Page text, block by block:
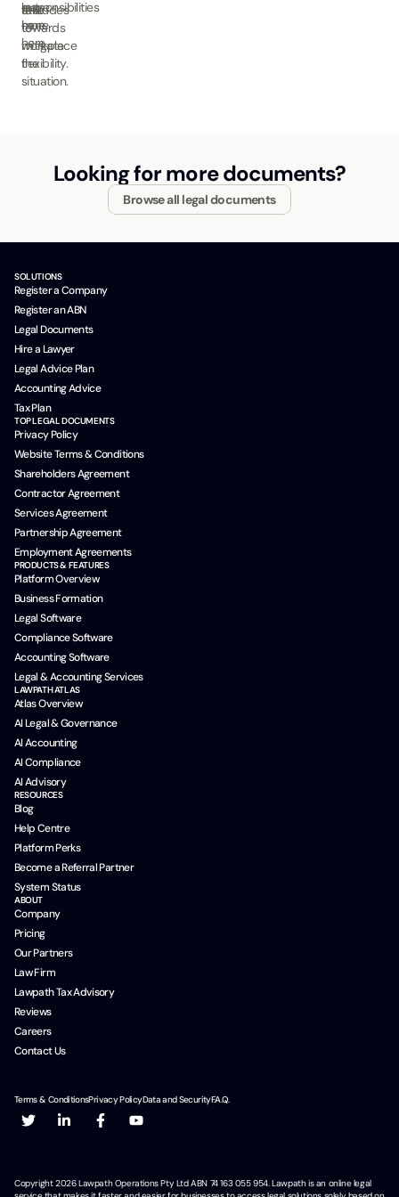
out
more
here.
leave
here.
responsibilities
here.
attitudes
towards
workplace
flexibility.
take
to
mitigate
the
situation.
Looking for more documents?
Browse all legal documents
SOLUTIONS
Register a Company
Register an ABN
Legal Documents
Hire a Lawyer
Legal Advice Plan
Accounting Advice
Tax Plan
TOP LEGAL DOCUMENTS
Privacy Policy
Website Terms & Conditions
Shareholders Agreement
Contractor Agreement
Services Agreement
Partnership Agreement
Employment Agreements
PRODUCTS & FEATURES
Platform Overview
Business Formation
Legal Software
Compliance Software
Accounting Software
Legal & Accounting Services
LAWPATH ATLAS
Atlas Overview
AI Legal & Governance
AI Accounting
AI Compliance
AI Advisory
RESOURCES
Blog
Help Centre
Platform Perks
Become a Referral Partner
System Status
ABOUT
Company
Pricing
Our Partners
Law Firm
Lawpath Tax Advisory
Reviews
Careers
Contact Us
Terms & ConditionsPrivacy PolicyData and SecurityF.A.Q.
Copyright2026Lawpath Operations Pty Ltd ABN 74 163 055 954. Lawpath is an online legal